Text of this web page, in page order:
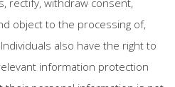
object to the processing of,
also have the right to
information protection